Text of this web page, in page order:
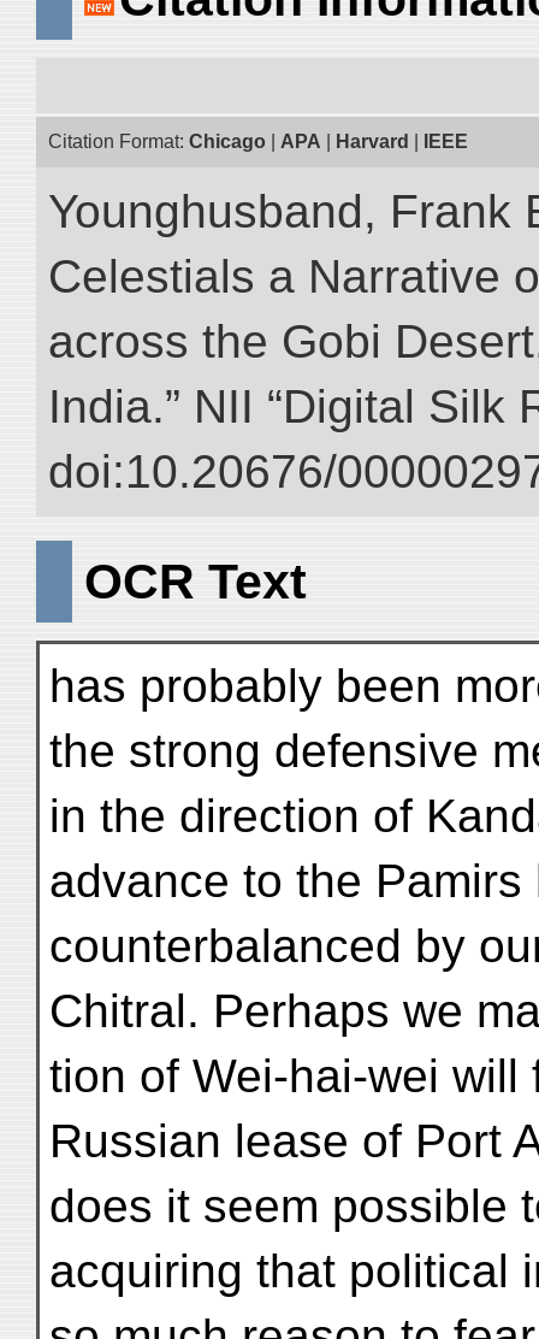
Citation Format: Chicago APA Harvard IEEE
Younghusband, Frank
Celestials a Narrative
across the Gobi
India.” NII “Digital Silk
doi:10.20676/
OCR Text
has probably been
the strong defensive
in the direction of
advance to the
counterbalanced by
Chitral. Perhaps we
tion of Wei-hai-wei
Russian lease of Port
does it seem possible
acquiring that political